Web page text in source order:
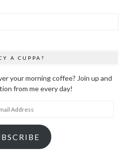
A CUPPA?
your morning coffee? Join up and
from me every day!